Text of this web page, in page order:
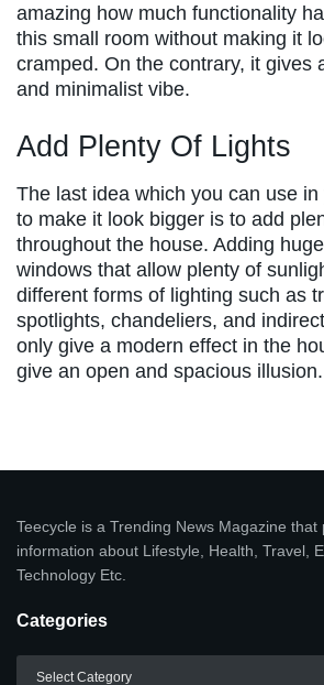
amazing how much functionality
this small room without making it
cramped. On the contrary, it gives
and minimalist vibe.
Add Plenty Of Lights
The last idea which you can use in
to make it look bigger is to add
throughout the house. Adding
windows that allow plenty of
different forms of lighting such as
spotlights, chandeliers, and
only give a modern effect in the
give an open and spacious illusion.
Teecycle is a Trending News Magazine that
information about Lifestyle, Health, Travel,
Technology Etc.
Categories